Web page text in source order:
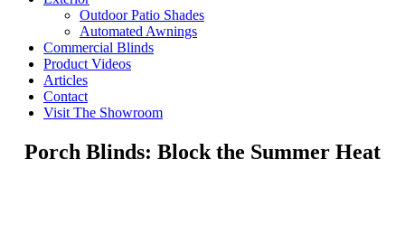
Outdoor Patio Shades
Automated Awnings
Commercial Blinds
Product Videos
Articles
Contact
Visit The Showroom
Porch Blinds: Block the Summer Heat